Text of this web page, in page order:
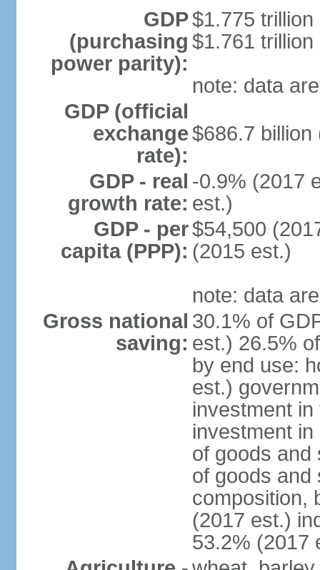
GDP
(purchasing
power parity):
$1.775
$1.761
note: data
GDP (official
exchange
rate):
$686.7 billion
GDP - real
growth rate:
-0.9% (2017
est.)
GDP - per
capita (PPP):
$54,500
(2015 est.)
note: data
Gross national
saving:
30.1% of
est.) 26.5%
by end use:
est.)
investment
investment
of goods and
of goods and
composition,
(2017 est.)
53.2% (2017